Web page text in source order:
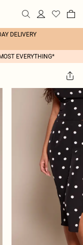
DELIVERY
EVERYTHING*